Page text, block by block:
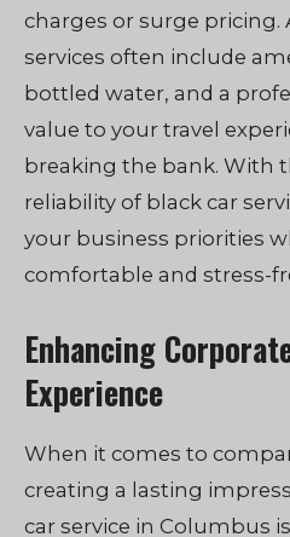
charges or surge pricing.
services often include
bottled water, and a
value to your travel
breaking the bank. With
reliability of black car
your business priorities
comfortable and stress-
Enhancing
Experience
When it comes to
creating a lasting
car service in Columbus